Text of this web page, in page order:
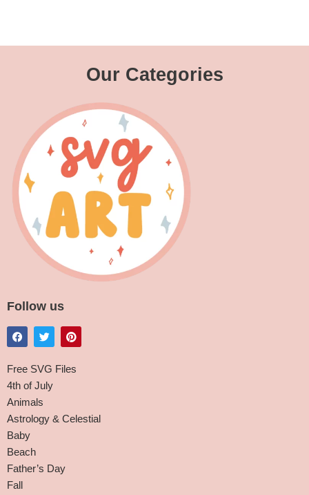
Our Categories
Follow us
Free SVG Files
4th of July
Animals
Astrology & Celestial
Baby
Beach
Father’s Day
Fall